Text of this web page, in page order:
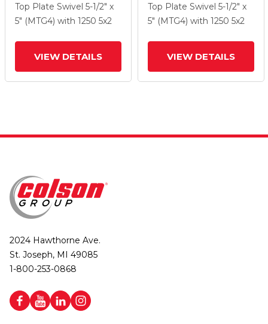
Caster With 5 X 2
Forged Steel Wheel
Top Plate Swivel 5-1/2" x
5" (MTG4) with 1250 5x2
VIEW DETAILS
Caster With 5 X 2
Forged Steel Wheel
Top Plate Swivel 5-1/2" x
5" (MTG4) with 1250 5x2
VIEW DETAILS
2024 Hawthorne Ave.
St. Joseph, MI 49085
1-800-253-0868